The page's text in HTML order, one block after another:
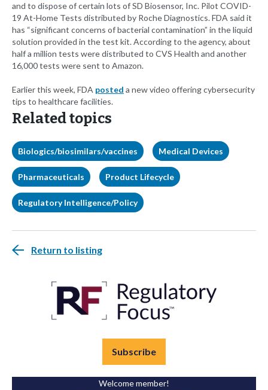
and to dispose of certain lots of SD Biosensor, Inc. Pilot COVID-
19 At-Home Tests distributed by Roche Diagnostics. FDA said it
has “significant concerns of bacterial contamination” in the liquid
solution provided in the test kit. According to the agency, about
half a million tests were distributed to CVS Health and another
16,000 tests were sent to Amazon.
Earlier this week, FDA posted a new video offering cybersecurity
tips to healthcare facilities.
Related topics
Biologics/biosimilars/vaccines Medical Devices
Pharmaceuticals Product Lifecycle
Regulatory Intelligence/Policy
Return to listing
Subscribe
Welcome member!